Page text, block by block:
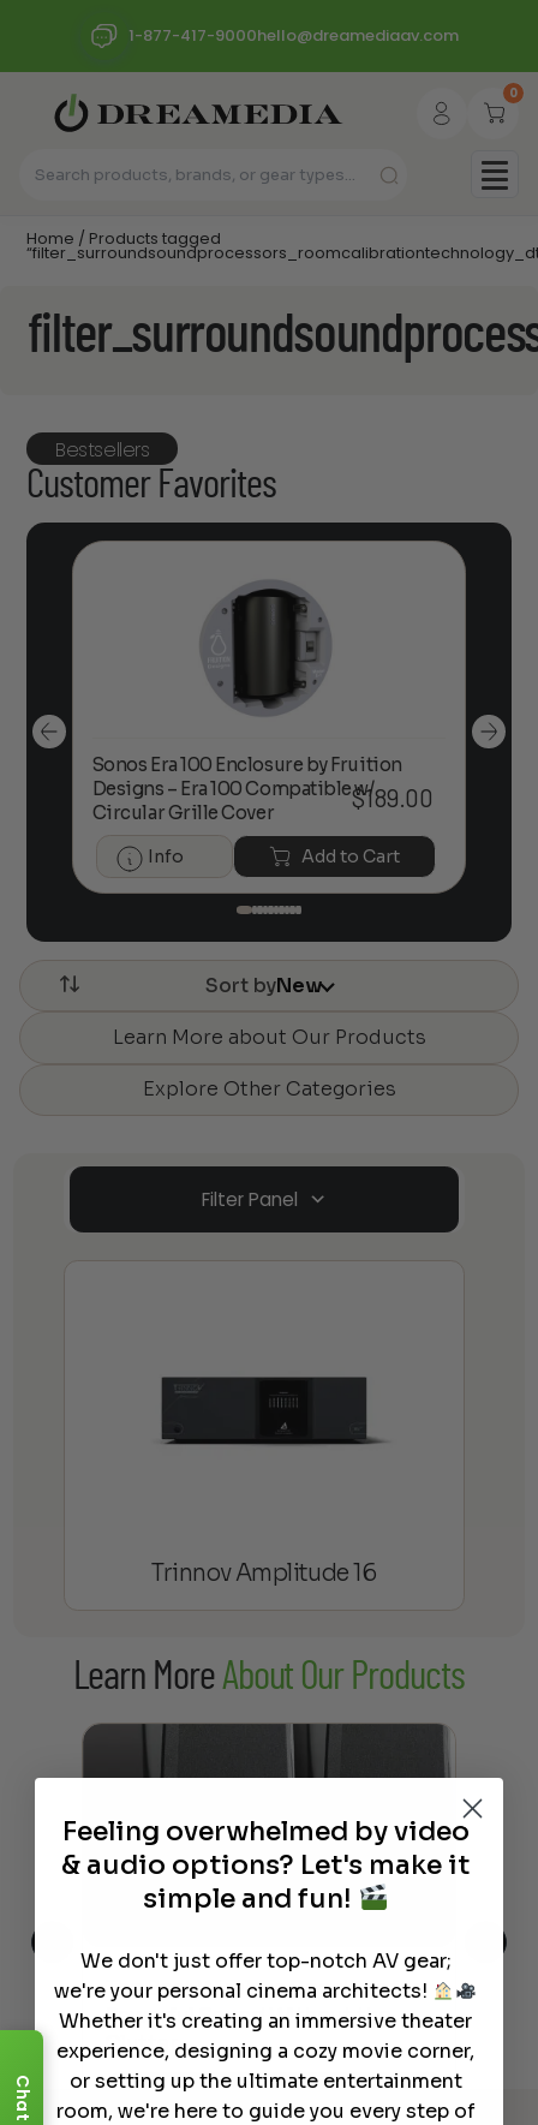
1-877-417-9000hello@dreamediaav.com
0
Home / Products tagged
Bestsellers
Customer Favorites
Sonos Era 100 Enclosure by Fruition
Designs – Era 100 Compatible w/
Circular Grille Cover
$189.00
Info Add to Cart
Sort byNew
Learn More about Our Products
Explore Other Categories
Filter Panel
Trinnov Amplitude 16
Learn MoreAbout Our Products
The Best Wireless Speakers for
Powerful Sound Without the
Clutter
Read More
Chat
Feeling overwhelmed by video
& audio options? Let's make it
simple and fun!
We don't just offer top-notch AV gear;
we're your personal cinema architects!
Whether it's creating an immersive theater
experience, designing a cozy movie corner,
or setting up the ultimate entertainment
room, we're here to guide you every step of